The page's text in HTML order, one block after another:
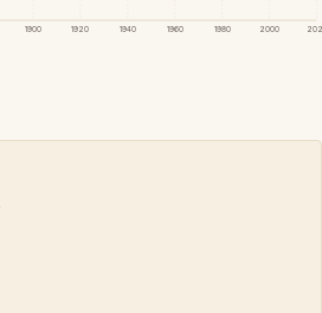
1900 1920 1940 1960 1980 2000